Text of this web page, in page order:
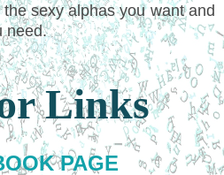
sexy alphas you want and
need.
Links
PAGE